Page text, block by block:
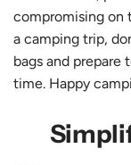
compromising on
a camping trip,
bags and prepare
time. Happy